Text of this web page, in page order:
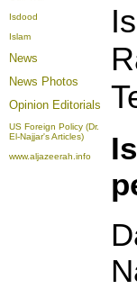
Isdood
Islam
News
News Photos
Opinion Editorials
US Foreign Policy (Dr.
El-Najjar's Articles)
www.aljazeerah.info